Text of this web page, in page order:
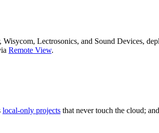
Lectrosonics, and Sound Devices,
Remote View.
local-only projects that never touch the cloud;